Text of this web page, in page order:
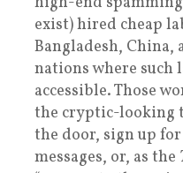
exist) hired cheap
Bangladesh,
nations where such
accessible. Those
the cryptic-looking
the door, sign up
messages, or, as the